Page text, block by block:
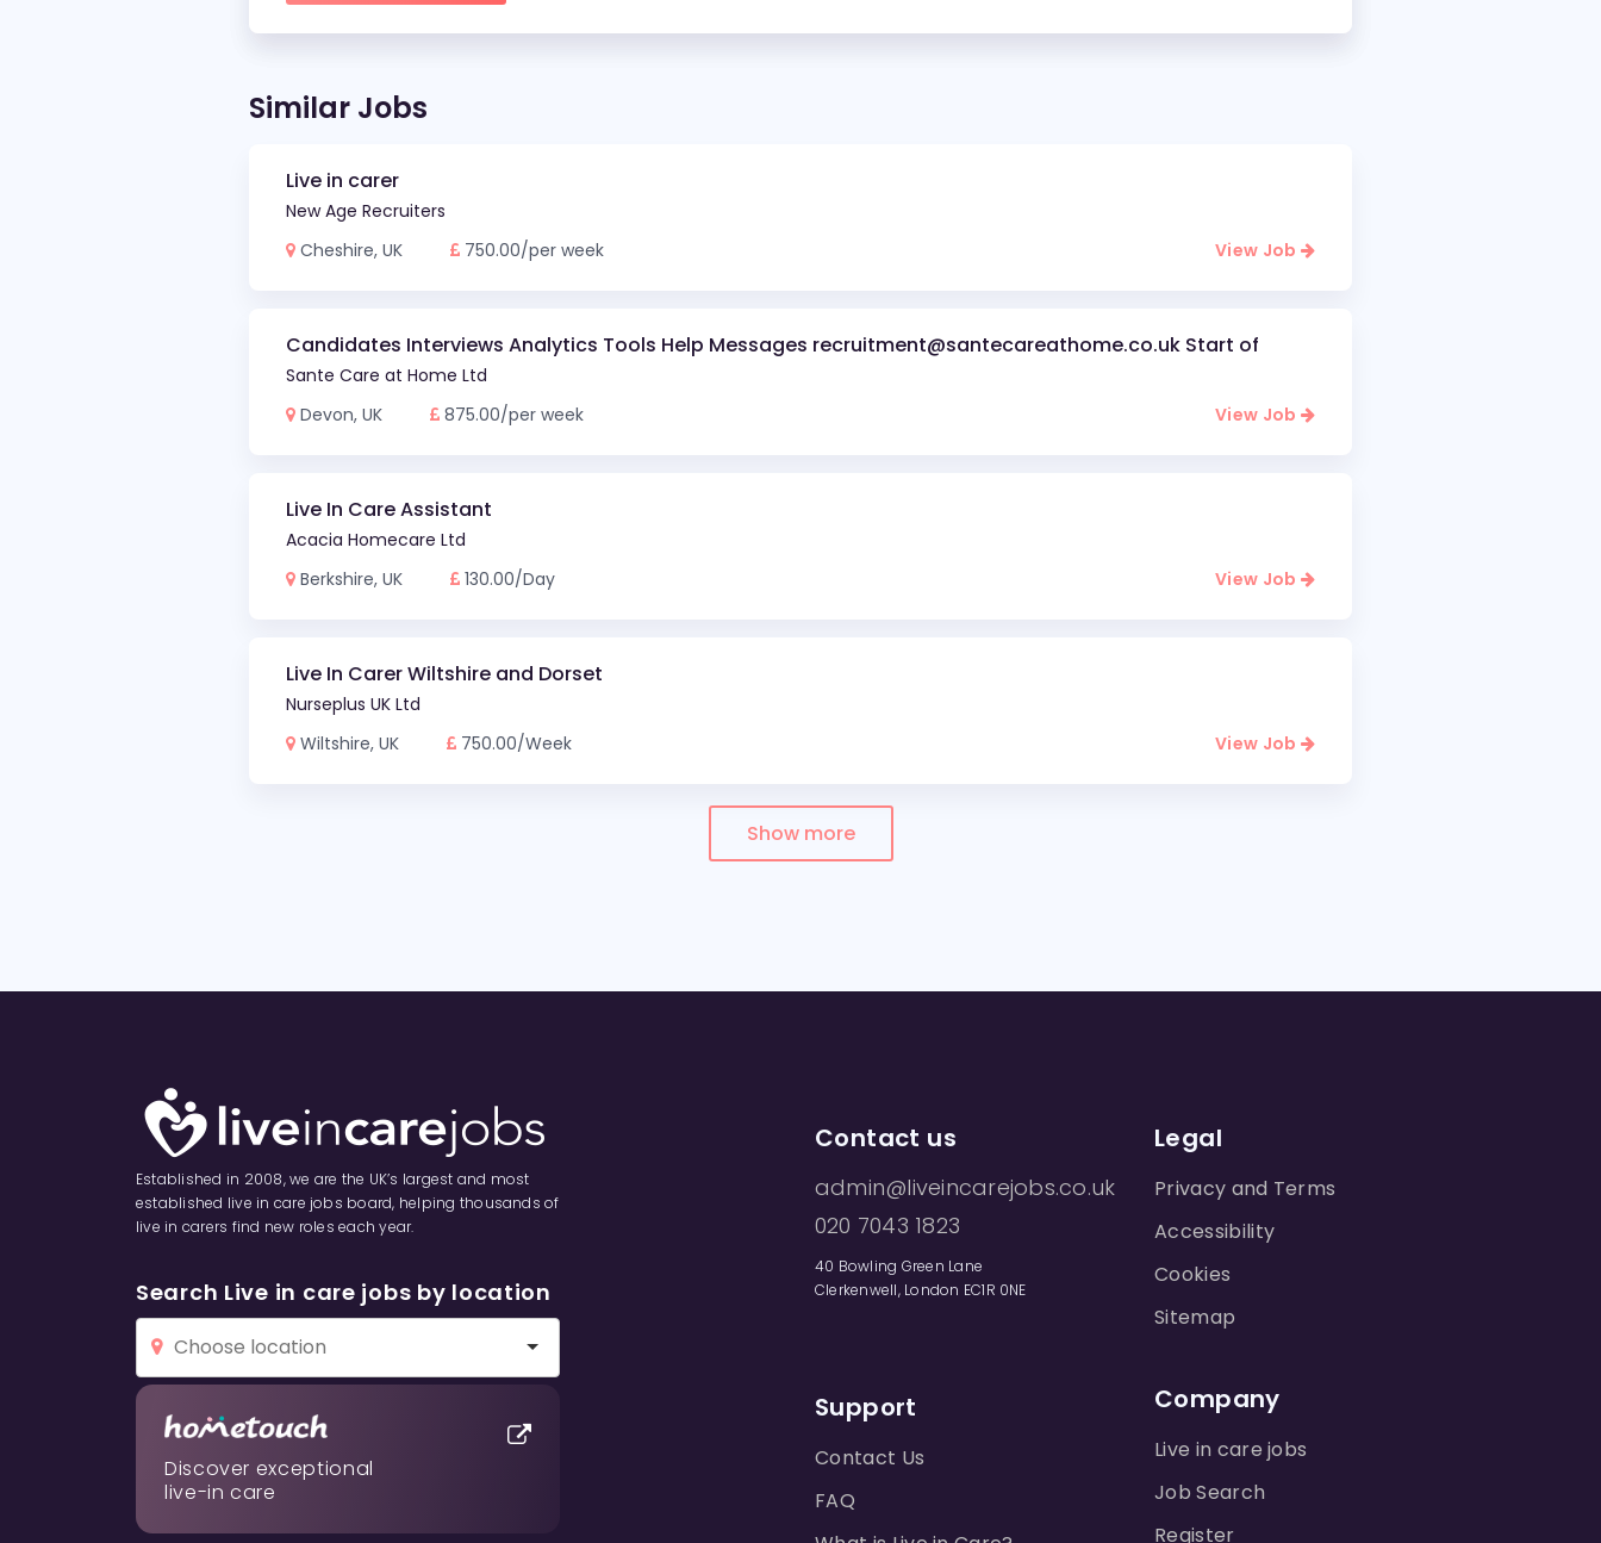
Similar Jobs
Live in carer
New Age Recruiters
Cheshire, UK
750.00/per week View Job
Candidates Interviews Analytics Tools Help Messages recruitment@santecareathome.co.uk Start of
Sante Care at Home Ltd
Devon, UK
875.00/per week View Job
Live In Care Assistant
Acacia Homecare Ltd
Berkshire, UK
130.00/Day View Job
Live In Carer Wiltshire and Dorset
Nurseplus UK Ltd
Wiltshire, UK
750.00/Week View Job
Show more
Established in 2008, we are the UK’s largest and most
established live in care jobs board, helping thousands of
live in carers find new roles each year.
Search Live in care jobs by location
Discover exceptional
live-in care
Contact us
admin@liveincarejobs.co.uk
020 7043 1823
40 Bowling Green Lane
Clerkenwell, London EC1R 0NE
Support
Contact Us
FAQ
Legal
Privacy and Terms
Accessibility
Cookies
Sitemap
Company
Live in care jobs
Job Search
Register